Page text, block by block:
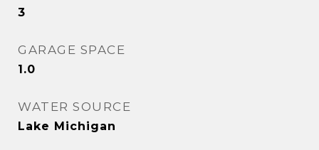
3
GARAGE SPACE
1.0
WATER SOURCE
Lake Michigan